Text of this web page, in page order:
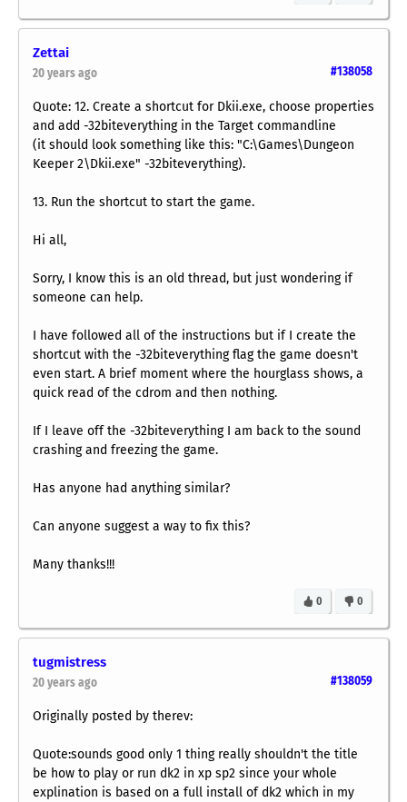
Zettai
#138058
20 years ago
Quote: 12. Create a shortcut for Dkii.exe, choose properties
and add -32biteverything in the Target commandline
(it should look something like this: "C:\Games\Dungeon
Keeper 2\Dkii.exe" -32biteverything).
13. Run the shortcut to start the game.
Hi all,
Sorry, I know this is an old thread, but just wondering if
someone can help.
I have followed all of the instructions but if I create the
shortcut with the -32biteverything flag the game doesn't
even start. A brief moment where the hourglass shows, a
quick read of the cdrom and then nothing.
If I leave off the -32biteverything I am back to the sound
crashing and freezing the game.
Has anyone had anything similar?
Can anyone suggest a way to fix this?
Many thanks!!!
0
0
tugmistress
#138059
20 years ago
Originally posted by therev:
Quote:sounds good only 1 thing really shouldn't the title
be how to play or run dk2 in xp sp2 since your whole
explination is based on a full install of dk2 which in my